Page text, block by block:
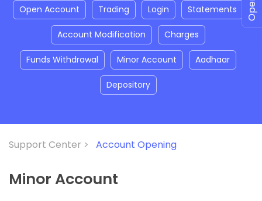
Open Account Trading Login Statements
Account Modification Charges
Funds Withdrawal Minor Account Aadhaar
Depository
Support Center > Account Opening
Minor Account